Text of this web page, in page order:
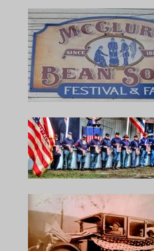
attendance was no
restricted to the
the organization, but
community was
the veterans in their
celebration. The
rapidly developed into
popular event that
the interest of
neighboring counties.
In the year of its
including U.S.
Dirksen of Illinois, U.
Senator Brewster of
S. Senator Fergison of
Michigan, and U. S.
Davis, Martin, Duff,
Clark of
Governor of the state
Governor Brumbauch,
exception of 2, has